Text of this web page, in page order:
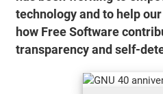
technology and to help
how Free Software
transparency and self-